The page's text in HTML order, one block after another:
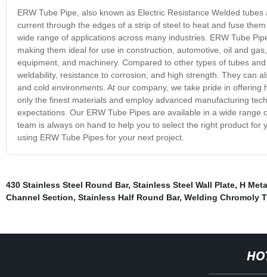
ERW Tube Pipe, also known as Electric Resistance Welded
current through the edges of a strip of steel to heat and fuse
wide range of applications across many industries. ERW Tube
making them ideal for use in construction, automotive, oil and
equipment, and machinery. Compared to other types of tubes
weldability, resistance to corrosion, and high strength. They can
and cold environments. At our company, we take pride in
only the finest materials and employ advanced manufacturing
expectations. Our ERW Tube Pipes are available in a wide
team is always on hand to help you to select the right product
using ERW Tube Pipes for your next project.
430 Stainless Steel Round Bar, Stainless Steel Wall Plate, H
Channel Section, Stainless Half Round Bar, Welding Chromoly